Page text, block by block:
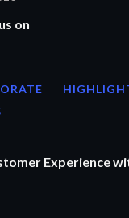
on
Experience